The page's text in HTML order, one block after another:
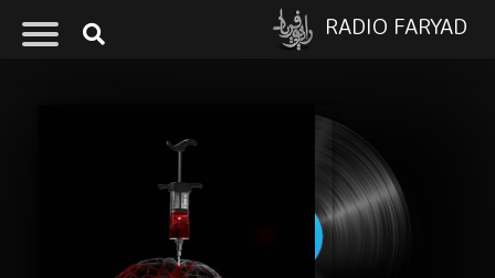
RADIO FARYAD